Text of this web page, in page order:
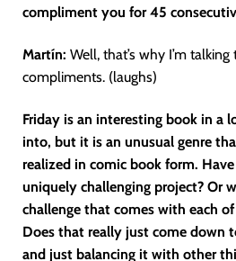
compliment you for 45
Martín: Well, that’s why I’m
compliments. (laughs)
Friday is an interesting book in a
into, but it is an unusual genre
realized in comic book form.
uniquely challenging project? Or
challenge that comes with each
Does that really just come down
and just balancing it with other